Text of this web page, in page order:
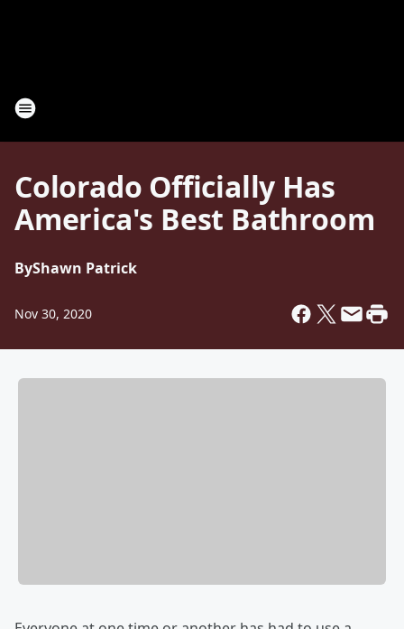
Colorado Officially Has
America's Best Bathroom
ByShawn Patrick
Nov 30, 2020